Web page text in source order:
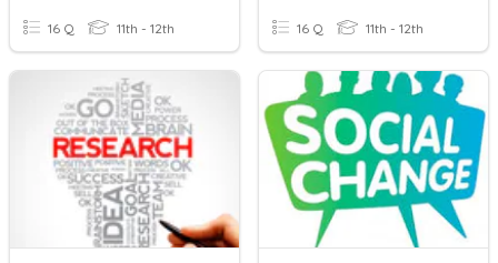
16 Q 11th - 12th 16 Q 11th - 12th